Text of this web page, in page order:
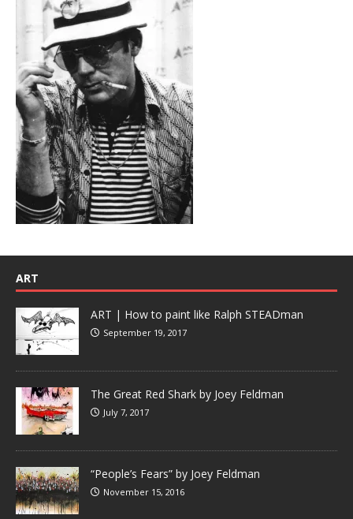
ART
ART | How to paint like Ralph STEADman
September 19, 2017
The Great Red Shark by Joey Feldman
July 7, 2017
“People’s Fears” by Joey Feldman
November 15, 2016